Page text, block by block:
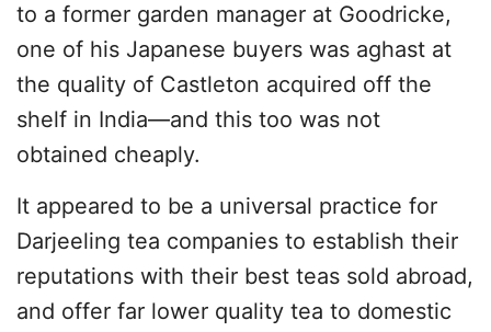
to a former garden manager at Goodricke,
one of his Japanese buyers was aghast at
the quality of Castleton acquired off the
shelf in India—and this too was not
obtained cheaply.
It appeared to be a universal practice for
Darjeeling tea companies to establish their
reputations with their best teas sold abroad,
and offer far lower quality tea to domestic